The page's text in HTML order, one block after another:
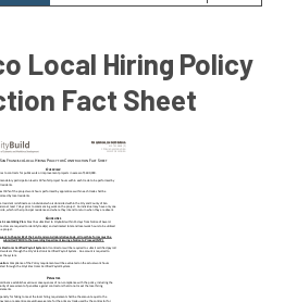
Local Hiring Policy
Fact Sheet